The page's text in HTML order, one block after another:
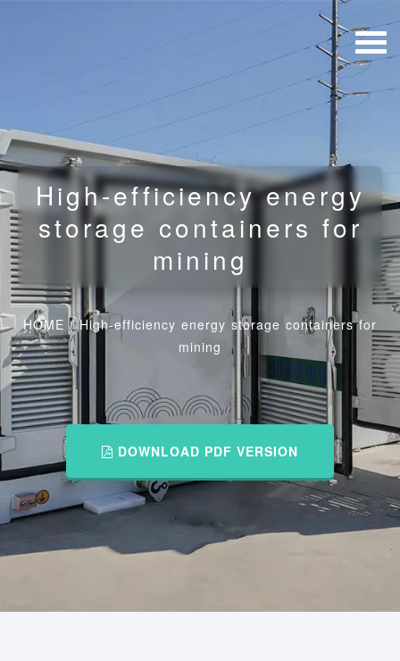
High-efficiency energy
storage containers for
mining
HOME /High-efficiency energy storage containers for
mining
DOWNLOAD PDF VERSION